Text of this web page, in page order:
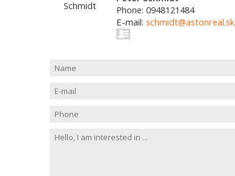
Phone: 0948121484
E-mail: schmidt@astonreal.sk